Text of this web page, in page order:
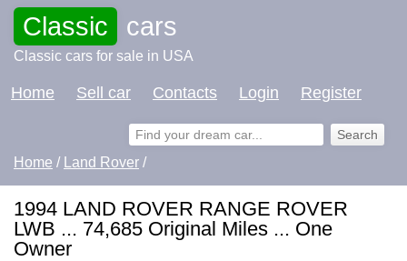
Classic cars
Classic cars for sale in USA
Home Sell car Contacts Login Register
Home / Land Rover /
1994 LAND ROVER RANGE ROVER
LWB ... 74,685 Original Miles ... One
Owner